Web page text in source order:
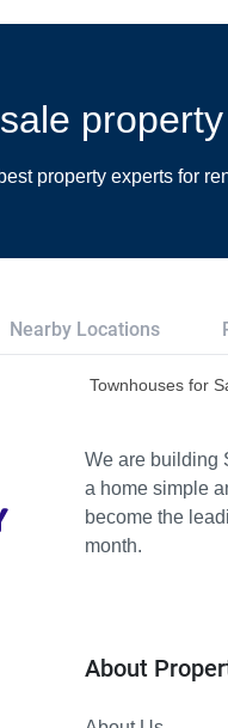
property experts for
Nearby Locations
Townhouses for
We are building
a home simple
become the
month.
About